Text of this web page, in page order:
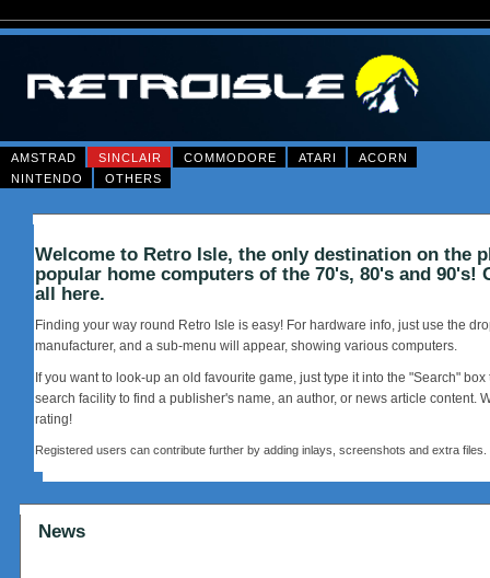
AMSTRAD SINCLAIR COMMODORE ATARI
ACORN
NINTENDO
OTHERS
Welcome to Retro Isle, the only destination on the
popular home computers of the 70's, 80's and 90's!
all here.
Finding your way round Retro Isle is easy! For hardware info, just use the
manufacturer, and a sub-menu will appear, showing various computers.
If you want to look-up an old favourite game, just type it into the "Search"
search facility to find a publisher's name, an author, or news article content.
rating!
Registered users can contribute further by adding inlays, screenshots and extra files.
News